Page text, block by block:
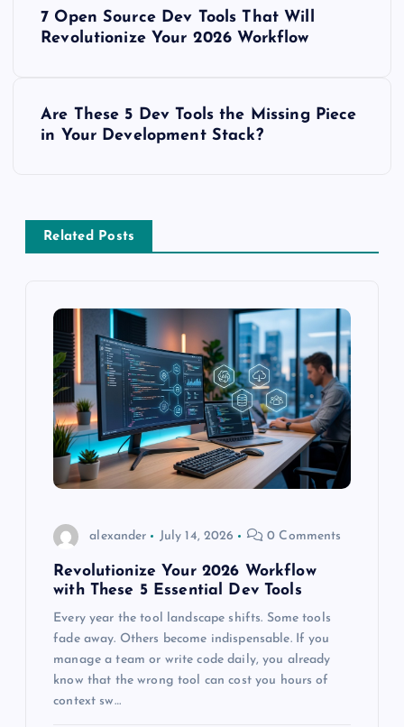
a
7 Open Source Dev Tools That Will
Revolutionize Your 2026 Workflow
Are These 5 Dev Tools the Missing Piece
in Your Development Stack?
Related Posts
alexander July 14, 2026 0 Comments
Revolutionize Your 2026 Workflow
with These 5 Essential Dev Tools
Every year the tool landscape shifts. Some tools
fade away. Others become indispensable. If you
manage a team or write code daily, you already
know that the wrong tool can cost you hours of
context sw…